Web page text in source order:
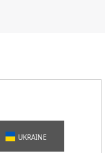
UKRAINE